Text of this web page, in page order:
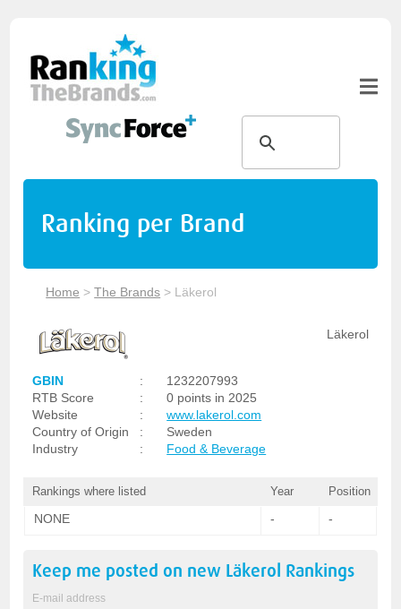
Ranking per Brand
Home >The Brands > Läkerol
Läkerol
GBIN :
1232207993
RTB Score
:
0 points in 2025
Website
:
www.lakerol.com
Country of Origin
:
Sweden
Industry
: Food & Beverage
Rankings where listed Year Position
NONE - -
Keep me posted on new Läkerol Rankings
E-mail address